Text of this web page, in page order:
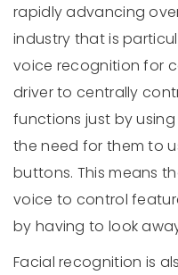
rapidly advancing
industry that is
voice recognition for
driver to centrally
functions just by
the need for them to
buttons. This means
voice to control
by having to look
Facial recognition is